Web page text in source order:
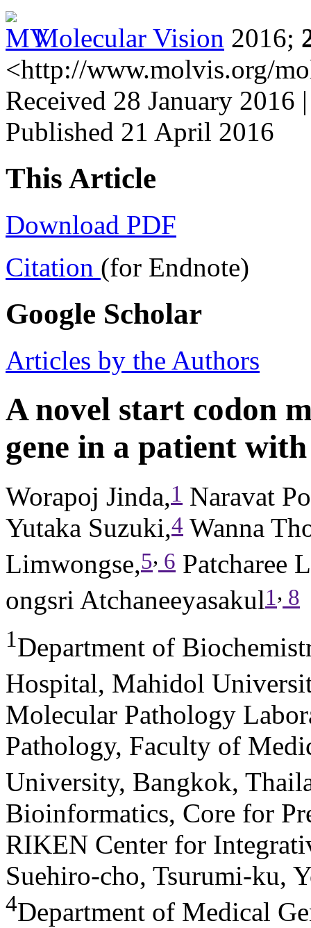
Molecular Vision 2016;
<http://www.molvis.org/
Received 28 January
Published 21 April 2016
This Article
Download PDF
Citation (for Endnote)
Google Scholar
Articles by the Authors
A novel start codon
gene in a patient
Worapoj Jinda,1 Naravat
Yutaka Suzuki,4 Wanna
Limwongse,5, 6 Patcharee
ongsri Atchaneeyasakul1, 8
1Department of
Hospital, Mahidol
Molecular Pathology
Pathology, Faculty of
University, Bangkok,
Bioinformatics, Core for
RIKEN Center for
Suehiro-cho, Tsurumi-ku,
4Department of Medical